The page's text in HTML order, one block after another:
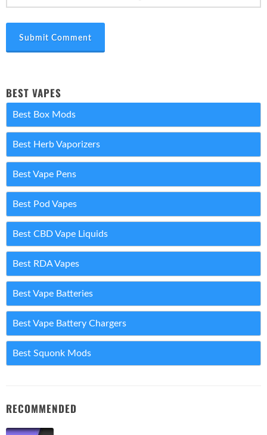
Submit Comment
BEST VAPES
Best Box Mods
Best Herb Vaporizers
Best Vape Pens
Best Pod Vapes
Best CBD Vape Liquids
Best RDA Vapes
Best Vape Batteries
Best Vape Battery Chargers
Best Squonk Mods
RECOMMENDED